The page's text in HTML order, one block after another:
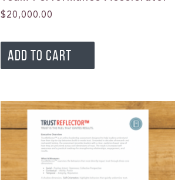
$20,000.00
ADD TO CART